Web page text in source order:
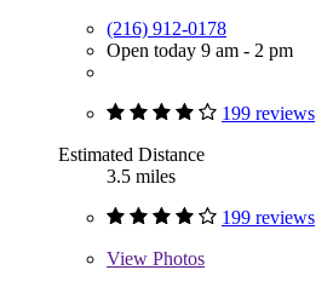
(216) 912-0178
Open today 9 am - 2 pm
199 reviews
Estimated Distance
3.5 miles
199 reviews
View Photos